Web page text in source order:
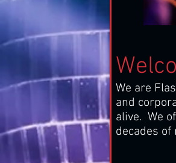
We are
and
alive. We
decades